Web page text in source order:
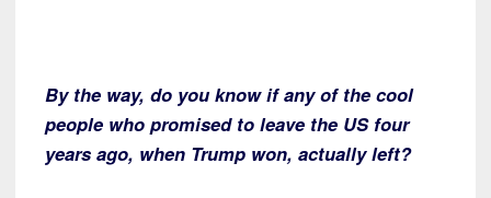
By the way, do you know if any of the cool
people who promised to leave the US four
years ago, when Trump won, actually left?